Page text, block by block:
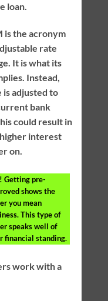
loan.
is the acronym
rate
It is what its
Instead,
is adjusted to
bank
could result in
interest
on.
Getting pre-
shows the
you mean
This type of
speaks well of
financial standing.
work with a